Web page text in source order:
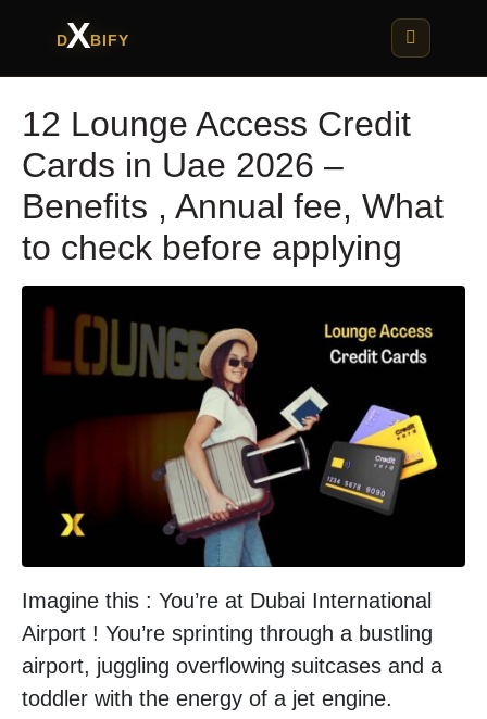
DXBIFY
12 Lounge Access Credit
Cards in Uae 2026 –
Benefits , Annual fee, What
to check before applying
Imagine this : You’re at Dubai International
Airport ! You’re sprinting through a bustling
airport, juggling overflowing suitcases and a
toddler with the energy of a jet engine.